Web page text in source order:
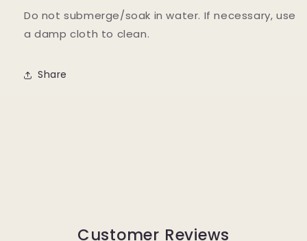
Do not submerge/soak in water. If necessary, use
a damp cloth to clean.
Share
Customer Reviews